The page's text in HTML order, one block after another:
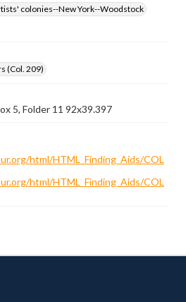
colonies--New York--Woodstock
(Col. 209)
5, Folder 11 92x39.397
html/HTML_Finding_Aids/COL
html/HTML_Finding_Aids/COL